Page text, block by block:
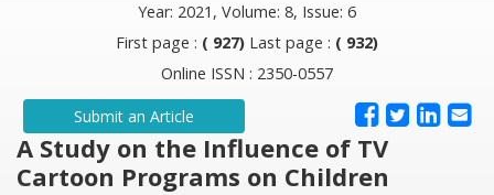
Year: 2021, Volume: 8, Issue: 6
First page : ( 927) Last page : ( 932)
Online ISSN : 2350-0557
Submit an Article
A Study on the Influence of TV
Cartoon Programs on Children